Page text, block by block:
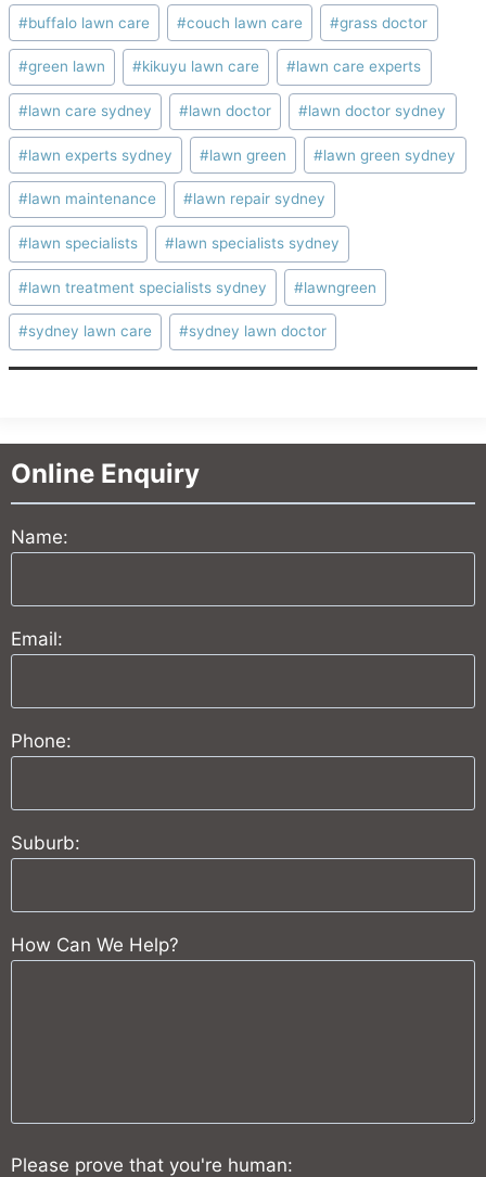
Post
Tags:
#buffalo lawn care #couch lawn care #grass doctor
#green lawn #kikuyu lawn care #lawn care experts
#lawn care sydney #lawn doctor #lawn doctor sydney
#lawn experts sydney #lawn green #lawn green sydney
#lawn maintenance #lawn repair sydney
#lawn specialists #lawn specialists sydney
#lawn treatment specialists sydney #lawngreen
#sydney lawn care #sydney lawn doctor
Online Enquiry
Name:
Email:
Phone:
Suburb:
How Can We Help?
Please prove that you're human: